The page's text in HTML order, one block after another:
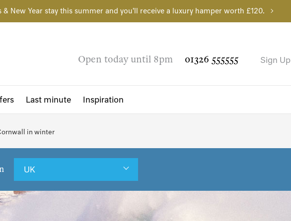
& New Year stay this summer and you'll receive a luxury hamper worth £120.
Open today until 8pm 01326 555555 Sign Up
Last minute Inspiration
in winter
UK